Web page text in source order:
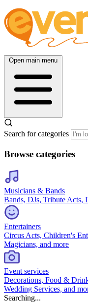
Open main menu
Search for categories
Browse categories
Musicians & Bands
Bands, DJs, Tribute Acts,
Entertainers
Circus Acts, Children's
Magicians, and more
Event services
Decorations, Food &
Wedding Services, and
Searching...